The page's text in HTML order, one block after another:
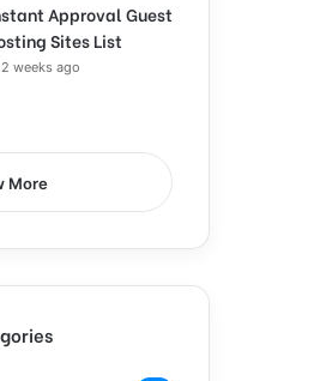
Approval Guest
Sites List
2 weeks ago
More